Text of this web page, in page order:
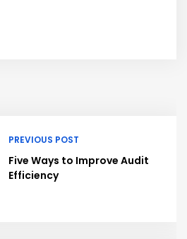
PREVIOUS POST
Five Ways to Improve Audit
Efficiency